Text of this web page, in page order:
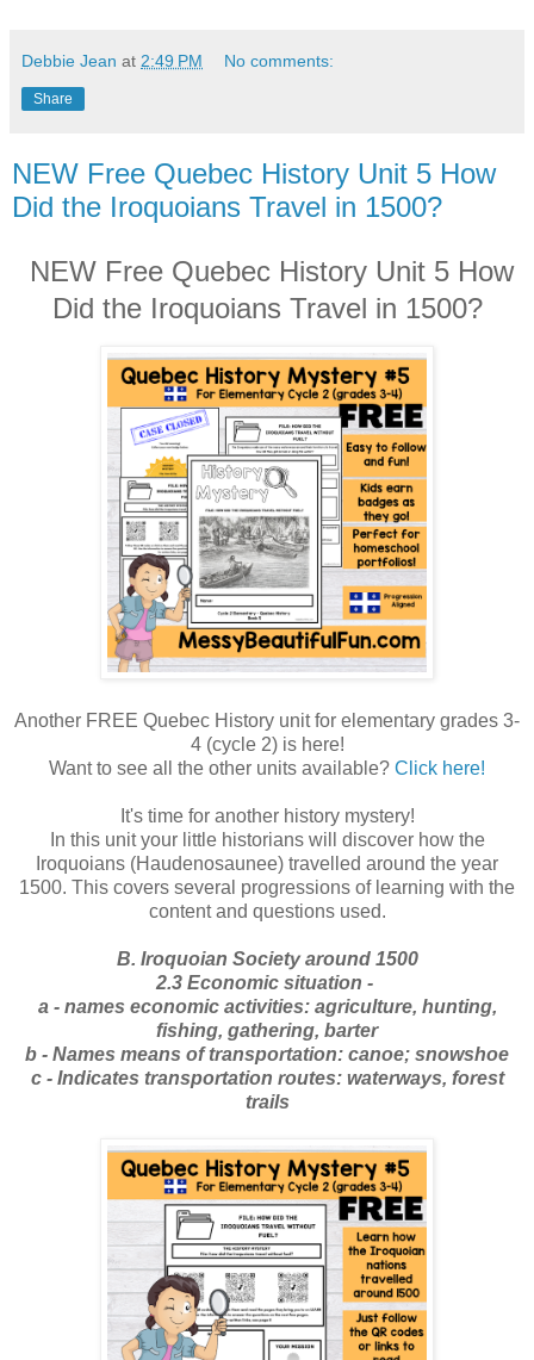
Debbie Jean at 2:49 PM No comments:
Share
NEW Free Quebec History Unit 5 How
Did the Iroquoians Travel in 1500?
NEW Free Quebec History Unit 5 How
Did the Iroquoians Travel in 1500?
Another FREE Quebec History unit for elementary grades 3-
4 (cycle 2) is here!
Want to see all the other units available? Click here!
It's time for another history mystery!
In this unit your little historians will discover how the
Iroquoians (Haudenosaunee) travelled around the year
1500. This covers several progressions of learning with the
content and questions used.
B. Iroquoian Society around 1500
2.3 Economic situation -
a - names economic activities: agriculture, hunting,
fishing, gathering, barter
b - Names means of transportation: canoe; snowshoe
c - Indicates transportation routes: waterways, forest
trails